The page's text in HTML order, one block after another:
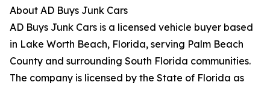
About AD Buys Junk Cars
AD Buys Junk Cars is a licensed vehicle buyer based
in Lake Worth Beach, Florida, serving Palm Beach
County and surrounding South Florida communities.
The company is licensed by the State of Florida as